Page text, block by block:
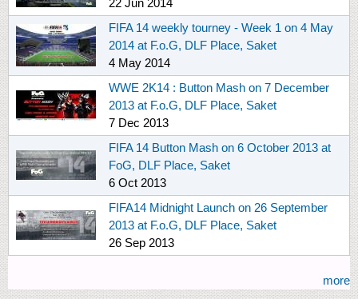
FIFA 14 weekly tourney - Week 1 on 4 May
2014 at F.o.G, DLF Place, Saket
4 May 2014
WWE 2K14 : Button Mash on 7 December
2013 at F.o.G, DLF Place, Saket
7 Dec 2013
FIFA 14 Button Mash on 6 October 2013 at
FoG, DLF Place, Saket
6 Oct 2013
FIFA14 Midnight Launch on 26 September
2013 at F.o.G, DLF Place, Saket
26 Sep 2013
more